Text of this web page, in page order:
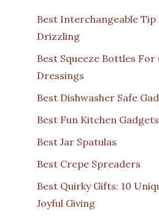
Best Interchangeable
Drizzling
Best Squeeze Bottles For
Dressings
Best Dishwasher Safe
Best Fun Kitchen Gadgets
Best Jar Spatulas
Best Crepe Spreaders
Best Quirky Gifts: 10
Joyful Giving